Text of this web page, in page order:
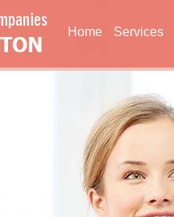
Home Services